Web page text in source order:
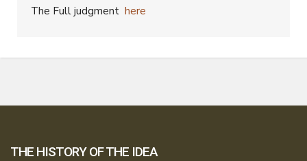
The Full judgment here
THE HISTORY OF THE IDEA